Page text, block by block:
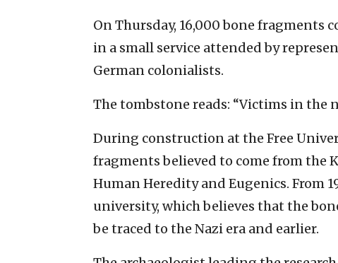
On Thursday, 16,000 bone fragments
in a small service attended by
German colonialists.
The tombstone reads: “Victims in the
During construction at the Free
fragments believed to come from the
Human Heredity and Eugenics. From
university, which believes that the
be traced to the Nazi era and earlier.